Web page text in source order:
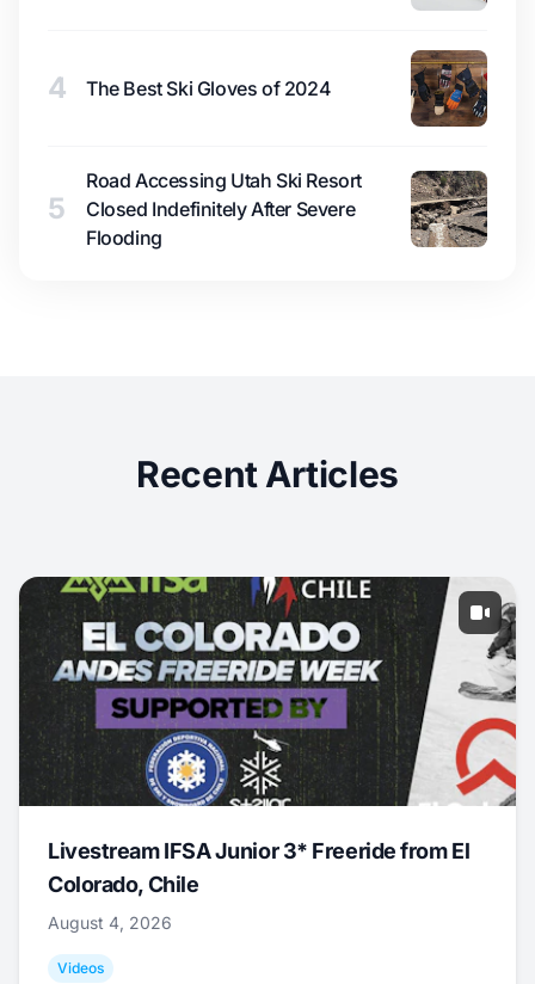
4 The Best Ski Gloves of 2024
5
Road Accessing Utah Ski Resort
Closed Indefinitely After Severe
Flooding
Recent Articles
Livestream IFSA Junior 3* Freeride from El
Colorado, Chile
August 4, 2026
Videos